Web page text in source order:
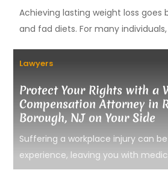
Achieving lasting weight loss goes
and fad diets. For many individuals,
Lawyers
Protect Your Rights with a
Compensation Attorney in
Borough, NJ on Your Side
Suffering a workplace injury can
experience, leaving you with